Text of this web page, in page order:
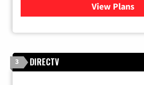
View Plans
for DISH
3 DIRECTV